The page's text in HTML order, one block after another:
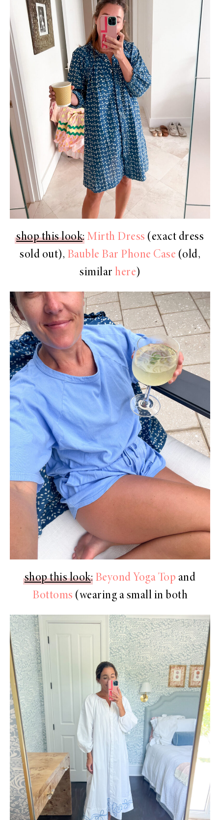
shop this look: Mirth Dress (exact dress
sold out), Bauble Bar Phone Case (old,
similarhere)
shop this look: Beyond Yoga Top and
Bottoms (wearing a small in both